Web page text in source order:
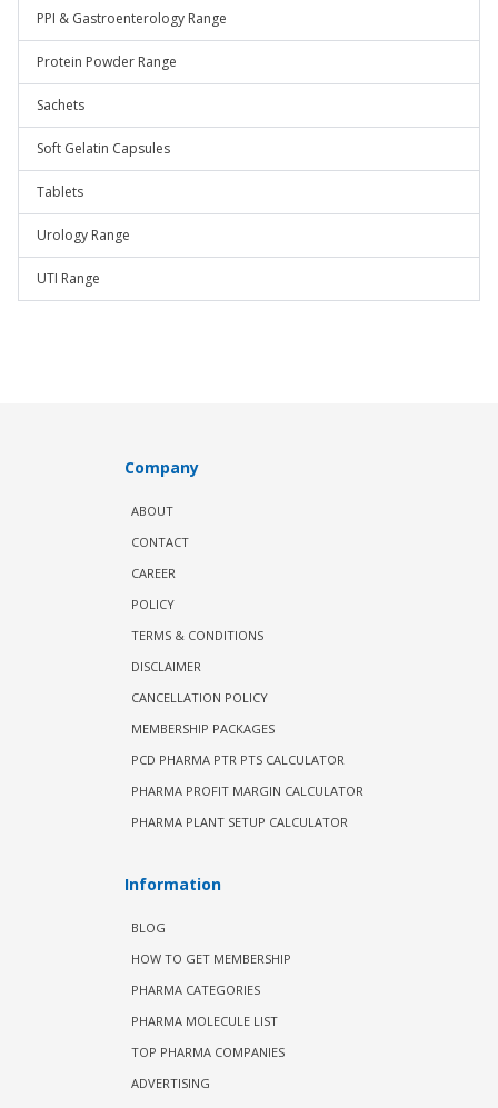
PPI & Gastroenterology Range
Protein Powder Range
Sachets
Soft Gelatin Capsules
Tablets
Urology Range
UTI Range
Company
ABOUT
CONTACT
CAREER
POLICY
TERMS & CONDITIONS
DISCLAIMER
CANCELLATION POLICY
MEMBERSHIP PACKAGES
PCD PHARMA PTR PTS CALCULATOR
PHARMA PROFIT MARGIN CALCULATOR
PHARMA PLANT SETUP CALCULATOR
Information
BLOG
HOW TO GET MEMBERSHIP
PHARMA CATEGORIES
PHARMA MOLECULE LIST
TOP PHARMA COMPANIES
ADVERTISING